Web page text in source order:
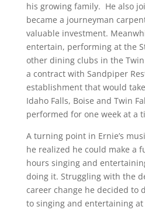
his growing family. He also
became a journeyman
valuable investment.
entertain, performing at the
other dining clubs in the
a contract with Sandpiper
establishment that would
Idaho Falls, Boise and Twin
performed for one week at a
A turning point in Ernie’s
he realized he could make a
hours singing and
doing it. Struggling with the
career change he decided to
to singing and entertaining